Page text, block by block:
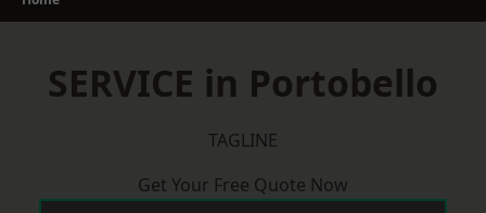
SERVICE in Portobello
TAGLINE
Get Your Free Quote Now